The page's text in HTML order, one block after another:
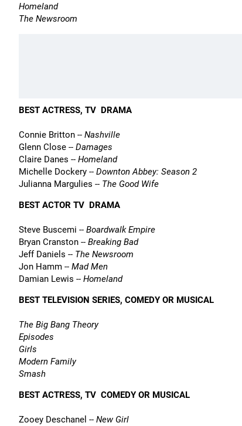
Homeland
The Newsroom
BEST ACTRESS, TV  DRAMA
Connie Britton -- Nashville
Glenn Close -- Damages
Claire Danes -- Homeland
Michelle Dockery -- Downton Abbey: Season 2
Julianna Margulies -- The Good Wife
BEST ACTOR TV  DRAMA
Steve Buscemi -- Boardwalk Empire
Bryan Cranston -- Breaking Bad
Jeff Daniels -- The Newsroom
Jon Hamm -- Mad Men
Damian Lewis -- Homeland
BEST TELEVISION SERIES, COMEDY OR MUSICAL
The Big Bang Theory
Episodes
Girls
Modern Family
Smash
BEST ACTRESS, TV  COMEDY OR MUSICAL
Zooey Deschanel -- New Girl